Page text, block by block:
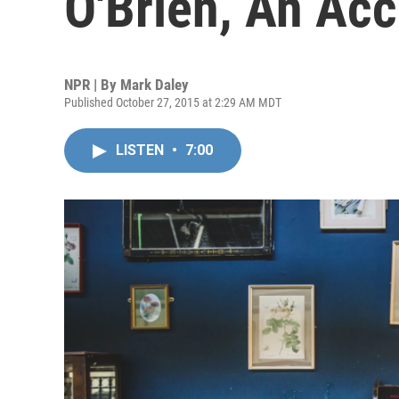
NPR | By Mark Daley
Published October 27, 2015 at 2:29 AM MDT
LISTEN • 7:00